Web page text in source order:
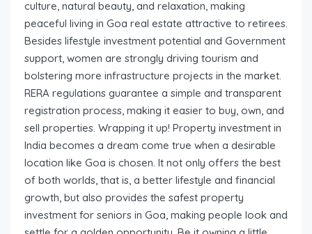
culture, natural beauty, and relaxation, making
peaceful living in Goa real estate attractive to retirees.
Besides lifestyle investment potential and Government
support, women are strongly driving tourism and
bolstering more infrastructure projects in the market.
RERA regulations guarantee a simple and transparent
registration process, making it easier to buy, own, and
sell properties. Wrapping it up! Property investment in
India becomes a dream come true when a desirable
location like Goa is chosen. It not only offers the best
of both worlds, that is, a better lifestyle and financial
growth, but also provides the safest property
investment for seniors in Goa, making people look and